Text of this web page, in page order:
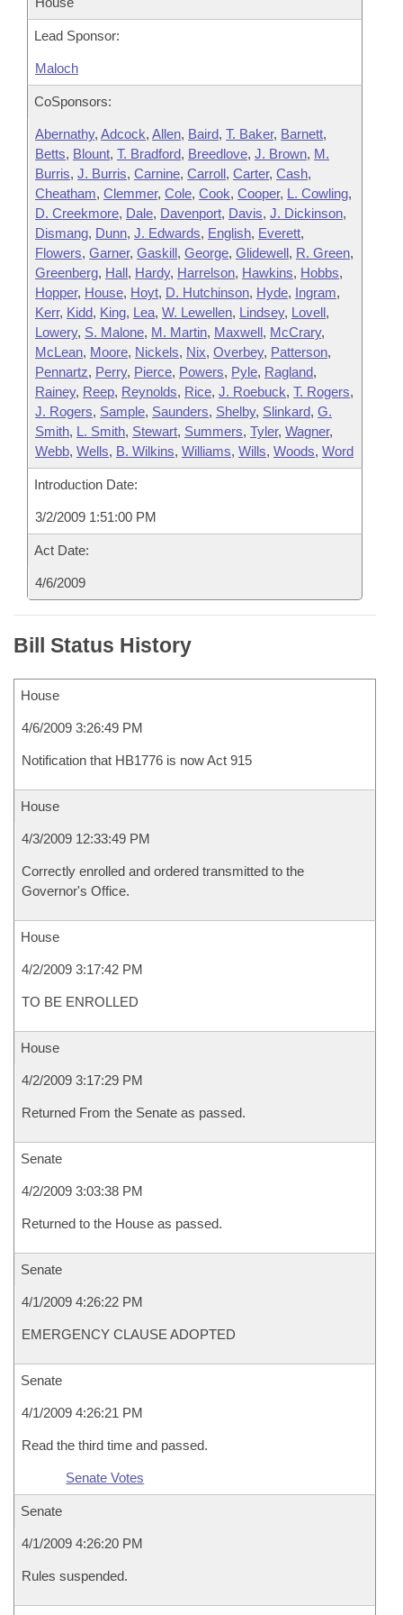
Lead Sponsor:
Maloch
CoSponsors:
Abernathy, Adcock, Allen, Baird, T. Baker, Barnett,
Betts, Blount, T. Bradford, Breedlove, J. Brown, M.
Burris, J. Burris, Carnine, Carroll, Carter, Cash,
Cheatham, Clemmer, Cole, Cook, Cooper, L. Cowling,
D. Creekmore, Dale, Davenport, Davis, J. Dickinson,
Dismang, Dunn, J. Edwards, English, Everett,
Flowers, Garner, Gaskill, George, Glidewell, R. Green,
Greenberg, Hall, Hardy, Harrelson, Hawkins, Hobbs,
Hopper, House, Hoyt, D. Hutchinson, Hyde, Ingram,
Kerr, Kidd, King, Lea, W. Lewellen, Lindsey, Lovell,
Lowery, S. Malone, M. Martin, Maxwell, McCrary,
McLean, Moore, Nickels, Nix, Overbey, Patterson,
Pennartz, Perry, Pierce, Powers, Pyle, Ragland,
Rainey, Reep, Reynolds, Rice, J. Roebuck, T. Rogers,
J. Rogers, Sample, Saunders, Shelby, Slinkard, G.
Smith, L. Smith, Stewart, Summers, Tyler, Wagner,
Webb, Wells, B. Wilkins, Williams, Wills, Woods, Word
Introduction Date:
3/2/2009 1:51:00 PM
Act Date:
4/6/2009
Bill Status History
House
4/6/2009 3:26:49 PM
Notification that HB1776 is now Act 915
House
4/3/2009 12:33:49 PM
Correctly enrolled and ordered transmitted to the
Governor's Office.
House
4/2/2009 3:17:42 PM
TO BE ENROLLED
House
4/2/2009 3:17:29 PM
Returned From the Senate as passed.
Senate
4/2/2009 3:03:38 PM
Returned to the House as passed.
Senate
4/1/2009 4:26:22 PM
EMERGENCY CLAUSE ADOPTED
Senate
4/1/2009 4:26:21 PM
Read the third time and passed.
Senate Votes
Senate
4/1/2009 4:26:20 PM
Rules suspended.